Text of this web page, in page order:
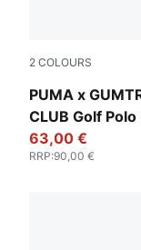
2 COLOURS
PUMA x
CLUB Golf Polo
Sandstone
63,00 €
RRP:90,00 €